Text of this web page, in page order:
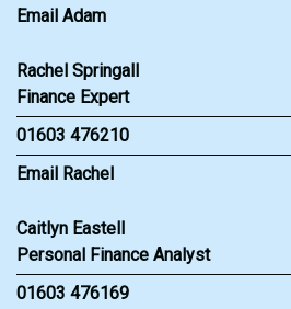
Email Adam
Rachel Springall
Finance Expert
01603 476210
Email Rachel
Caitlyn Eastell
Personal Finance Analyst
01603 476169